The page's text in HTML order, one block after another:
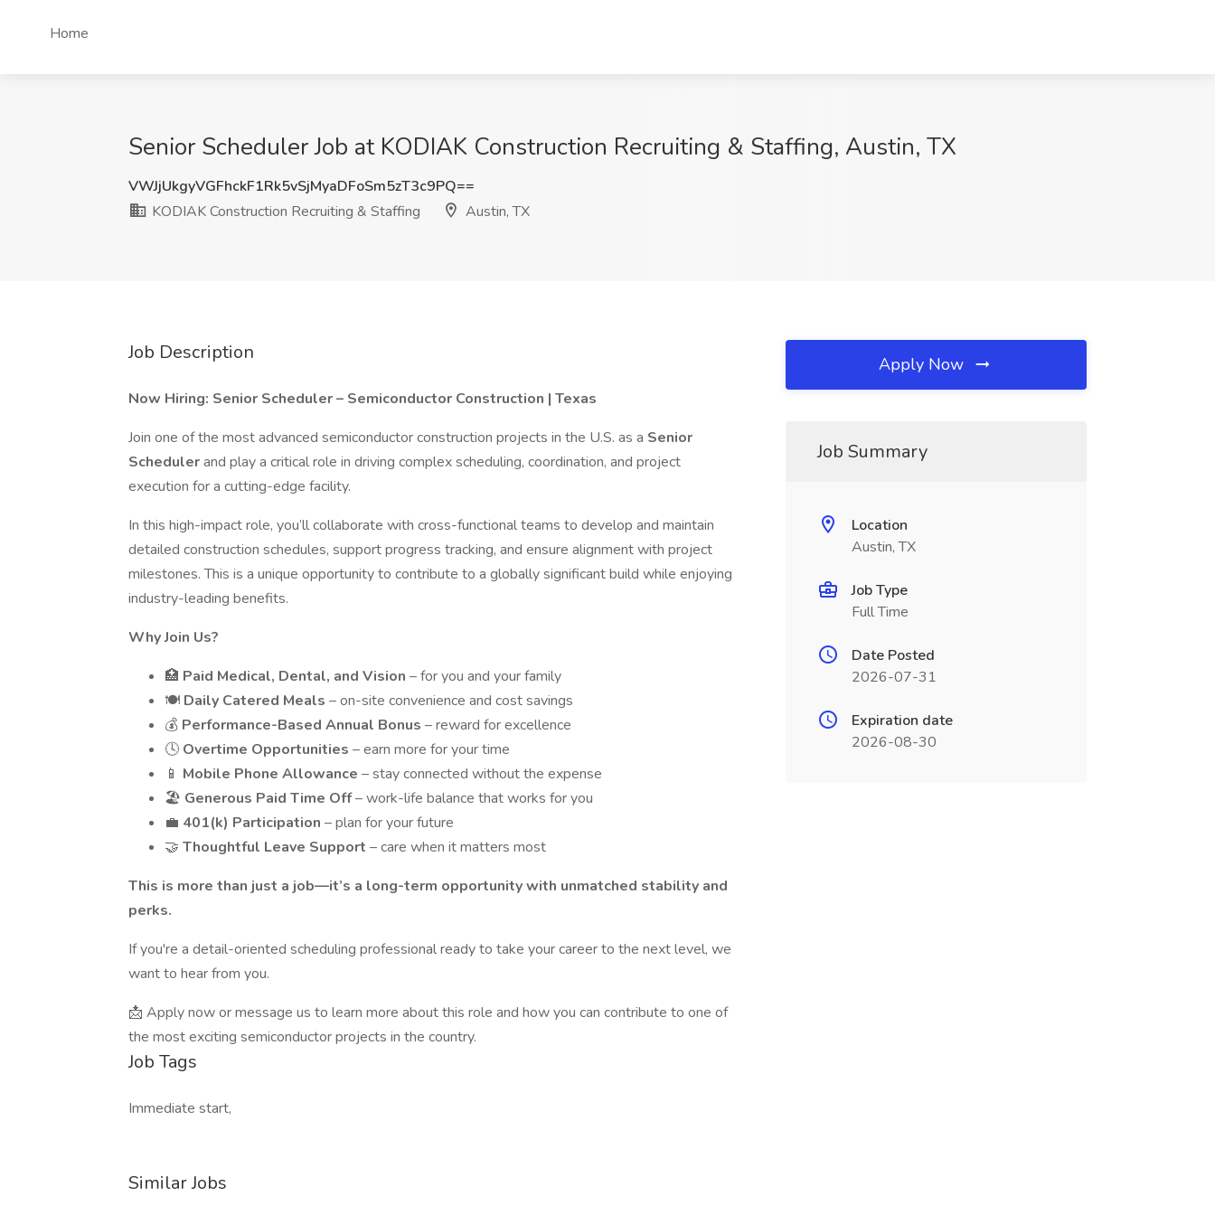
Home
Senior Scheduler Job at KODIAK Construction Recruiting & Staffing, Austin, TX
VWJjUkgyVGFhckF1Rk5vSjMyaDFoSm5zT3c9PQ==
KODIAK Construction Recruiting & Staffing
Austin, TX
Job Description
Now Hiring: Senior Scheduler – Semiconductor Construction | Texas
Join one of the most advanced semiconductor construction projects in the U.S. as a Senior
Schedulerand play a critical role in driving complex scheduling, coordination, and project
execution for a cutting-edge facility.
In this high-impact role, you’ll collaborate with cross-functional teams to develop and maintain
detailed construction schedules, support progress tracking, and ensure alignment with project
milestones. This is a unique opportunity to contribute to a globally significant build while enjoying
industry-leading benefits.
Why Join Us?
🏥 Paid Medical, Dental, and Vision – for you and your family
🍽️ Daily Catered Meals – on-site convenience and cost savings
💰 Performance-Based Annual Bonus – reward for excellence
🕓 Overtime Opportunities – earn more for your time
📱 Mobile Phone Allowance – stay connected without the expense
🏖️ Generous Paid Time Off– work-life balance that works for you
💼 401(k) Participation – plan for your future
🤝 Thoughtful Leave Support – care when it matters most
This is more than just a job—it’s a long-term opportunity with unmatched stability and
perks.
If you're a detail-oriented scheduling professional ready to take your career to the next level, we
want to hear from you.
📩 Apply now or message us to learn more about this role and how you can contribute to one of
the most exciting semiconductor projects in the country.
Job Tags
Immediate start,
Similar Jobs
Apply Now
Job Summary
Location
Austin, TX
Job Type
Full Time
Date Posted
2026-07-31
Expiration date
2026-08-30